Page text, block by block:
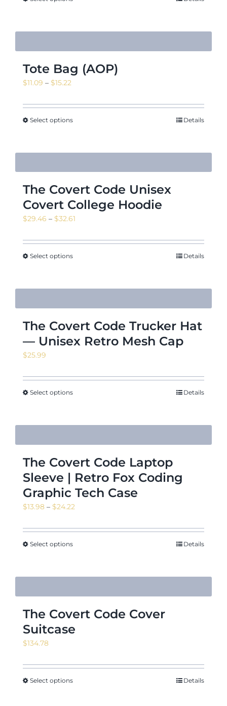
Tote Bag (AOP)
$11.09 – $15.22
$11.09
through
Select options Details
The Covert Code Unisex
Covert College Hoodie
$29.46 – $32.61
$29.46
Select options Details
The Covert Code Trucker Hat
— Unisex Retro Mesh Cap
$25.99
Select options Details
The Covert Code Laptop
Sleeve | Retro Fox Coding
Graphic Tech Case
$13.98 – $24.22
$13.98
Select options Details
The Covert Code Cover
Suitcase
$134.78
Select options Details